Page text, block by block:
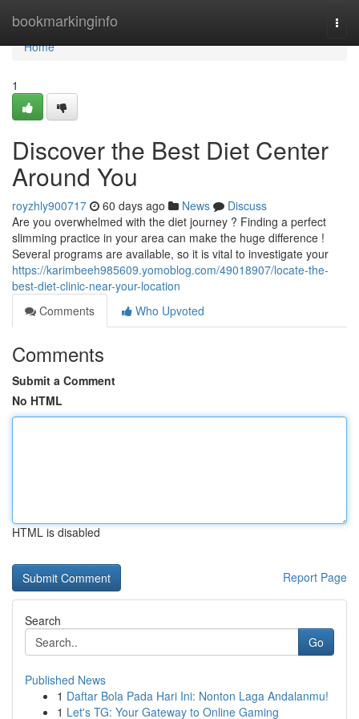
bookmarkinginfo
Home
Home
1
Discover the Best Diet Center
Around You
royzhly900717 60 days ago News
Discuss
Are you overwhelmed with the diet journey ? Finding a perfect
slimming practice in your area can make the huge difference !
Several programs are available, so it is vital to investigate your
https://karimbeeh985609.yomoblog.com/49018907/locate-the-
best-diet-clinic-near-your-location
Comments
Who Upvoted
Comments
Submit a Comment
No HTML
HTML is disabled
Report Page
Search
Go
Published News
1 Daftar Bola Pada Hari Ini: Nonton Laga Andalanmu!
1 Let's TG: Your Gateway to Online Gaming